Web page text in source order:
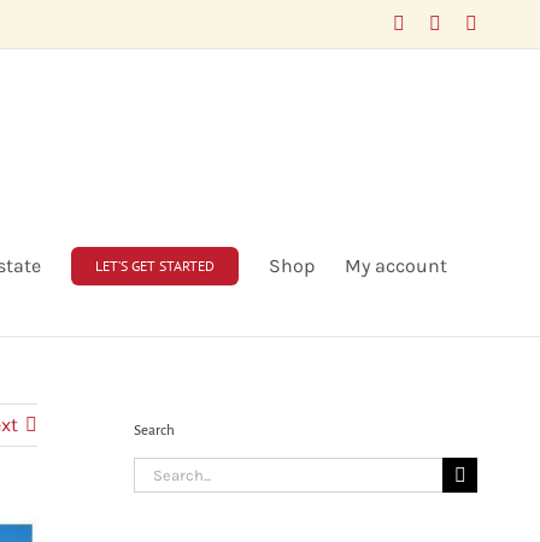
FacebookLinkedIn
LET’S GET STARTED Shop My account
Search
Search
for: